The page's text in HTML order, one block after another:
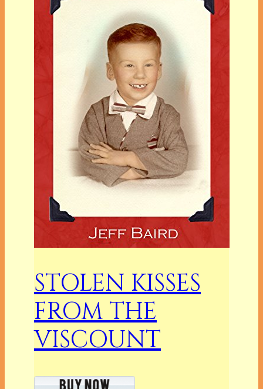
STOLEN KISSES
FROM THE
VISCOUNT